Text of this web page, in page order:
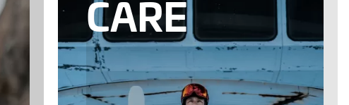
CARE